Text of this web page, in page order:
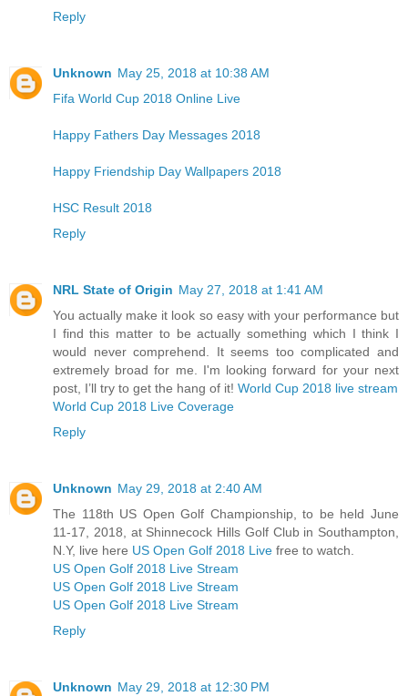
Reply
Unknown May 25, 2018 at 10:38 AM
Fifa World Cup 2018 Online Live
Happy Fathers Day Messages 2018
Happy Friendship Day Wallpapers 2018
HSC Result 2018
Reply
NRL State of Origin May 27, 2018 at 1:41 AM
You actually make it look so easy with your performance but
I find this matter to be actually something which I think I
would never comprehend. It seems too complicated and
extremely broad for me. I'm looking forward for your next
post, I’ll try to get the hang of it! World Cup 2018 live stream
World Cup 2018 Live Coverage
Reply
Unknown May 29, 2018 at 2:40 AM
The 118th US Open Golf Championship, to be held June
11-17, 2018, at Shinnecock Hills Golf Club in Southampton,
N.Y, live here US Open Golf 2018 Live free to watch.
US Open Golf 2018 Live Stream
US Open Golf 2018 Live Stream
US Open Golf 2018 Live Stream
Reply
Unknown May 29, 2018 at 12:30 PM